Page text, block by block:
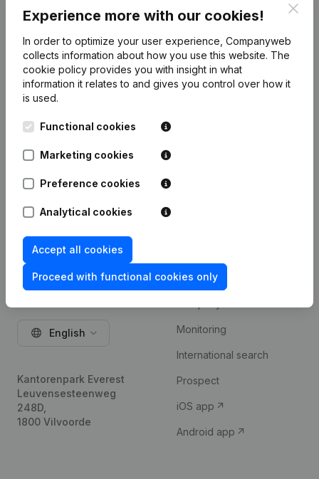
To continue using the Accowin integration with
Companyweb afterwards, you will need a
Companyweb Premium subscription, supplemented
with the optional “Plug & play integration” add-on.
This add-on is not included by default in the
Premium subscription. The price of this add-on
available on request.
Experience more with our cookies!
In order to optimize your user experience, Companyweb
collects information about how you use this website. The
cookie policy provides you with insight in what
information it relates to and gives you control over how it
is used.
Functional cookies
Marketing cookies
Preference cookies
Analytical cookies
Accept all cookies
Proceed with functional cookies only
English
Kantorenpark Everest
Leuvensesteenweg
248D,
1800 Vilvoorde
Product
Monitoring
International search
Prospect
iOS app
Android app